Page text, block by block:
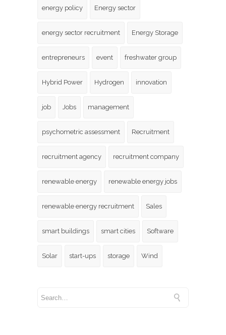
energy policy Energy sector
energy sector recruitment Energy Storage
entrepreneurs event freshwater group
Hybrid Power Hydrogen innovation
job Jobs management
psychometric assessment Recruitment
recruitment agency recruitment company
renewable energy renewable energy jobs
renewable energy recruitment Sales
smart buildings smart cities Software
Solar start-ups storage Wind